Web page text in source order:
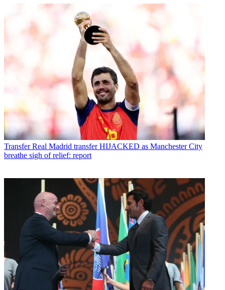
Transfer Real Madrid transfer HIJACKED as Manchester City
breathe sigh of relief: report